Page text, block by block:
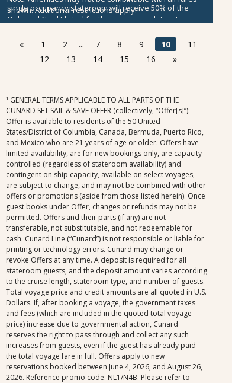
single occupancy stateroom will receive 50% of the
Onboard Credit listed for their accommodation type.
it was awarded in connection with, is not redeemable
for cash, cannot be used for the medical center or
casino, and expires at the end of that cruise.
shown. Additional restrictions apply.
« 1 2 ... 7 8 9 10
11
12
13 14 15 16 »
¹ GENERAL TERMS APPLICABLE TO ALL PARTS OF THE
CUNARD SET SAIL & SAVE OFFER (collectively, “Offer[s]”):
Offer is available to residents of the 50 United
States/District of Columbia, Canada, Bermuda, Puerto Rico,
and Mexico who are 21 years of age or older. Offers have
limited availability, are for new bookings only, are capacity-
controlled (regardless of stateroom availability) and
contingent on ship capacity, available on select voyages,
are subject to change, and may not be combined with other
offers or promotions (aside from those listed herein). Once
guest books under Offer, changes or refunds may not be
permitted. Offers and their parts (if any) are not
transferable, not substitutable, and not redeemable for
cash. Cunard Line (“Cunard”) is not responsible or liable for
printing or technology errors. Cunard may change or
revoke Offers at any time. A deposit is required for all
stateroom guests, and the deposit amount varies according
to the cruise length, stateroom type, and number of guests.
Total voyage price and credit amounts are all quoted in U.S.
Dollars. If, after booking a voyage, the government taxes
and fees (which are included in the quoted total voyage
price) increase due to governmental action, Cunard
reserves the right to pass through and collect any such
increases from guests, even if the guest has already paid
the total voyage fare in full. Offers apply to new
reservations booked between June 4, 2026, and August 26,
2026. Reference promo code: NL1/N4B. Please refer to